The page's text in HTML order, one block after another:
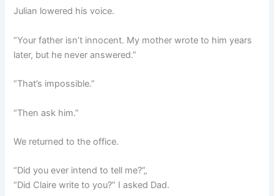
Julian lowered his voice.
“Your father isn’t innocent. My mother wrote to him years
later, but he never answered.”
“That’s impossible.”
“Then ask him.”
We returned to the office.
“Did you ever intend to tell me?”„
“Did Claire write to you?” I asked Dad.